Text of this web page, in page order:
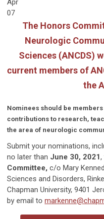
Apr
07
The Honors
Neurologic
Sciences (ANCDS)
current members of
the
Nominees should be
contributions to research,
the area of neurologic
Submit your nominations,
no later than June 30, 2021,
Committee, c/o Mary
Sciences and Disorders,
Chapman University, 9401
by email to